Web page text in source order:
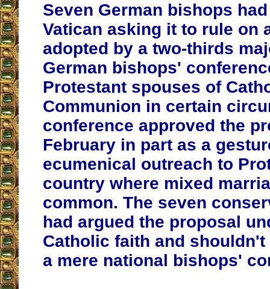
Seven German bishops
Vatican asking it to rule on
adopted by a two-thirds
German bishops'
Protestant spouses of
Communion in certain
conference approved the
February in part as a
ecumenical outreach to
country where mixed
common. The seven
had argued the proposal
Catholic faith and
a mere national bishops'